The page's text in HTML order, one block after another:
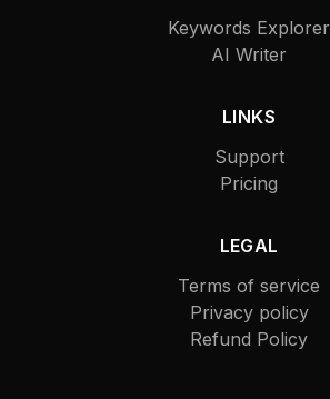
Keywords Explorer
AI Writer
LINKS
Support
Pricing
LEGAL
Terms of service
Privacy policy
Refund Policy